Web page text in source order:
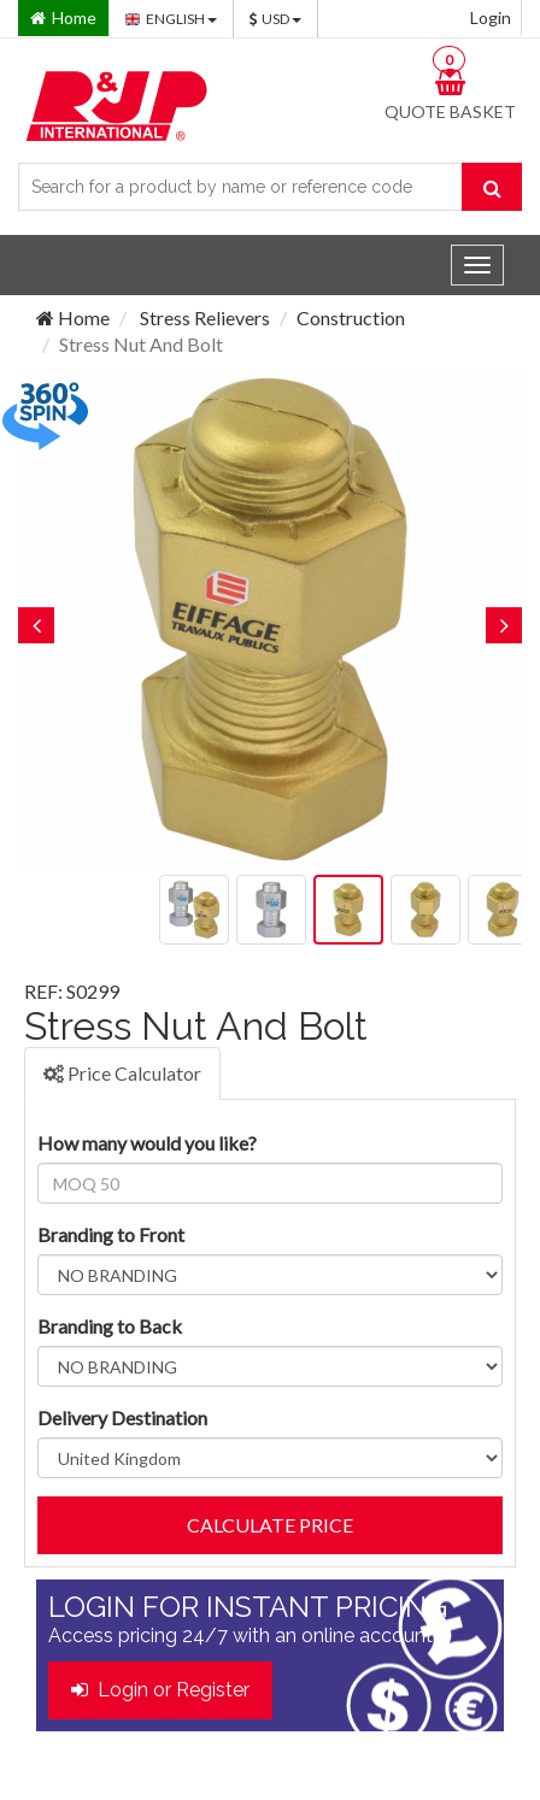
Home ENGLISH USD Login
QUOTE BASKET
0
Toggle
Home
Stress Relievers
Construction
Stress Nut And Bolt
REF: S0299
Stress Nut And Bolt
Price Calculator
How many would you like?
Branding to Front
Branding to Back
Delivery Destination
LOGIN FOR INSTANT PRICING
Access pricing 24/7 with an online account
Login or Register